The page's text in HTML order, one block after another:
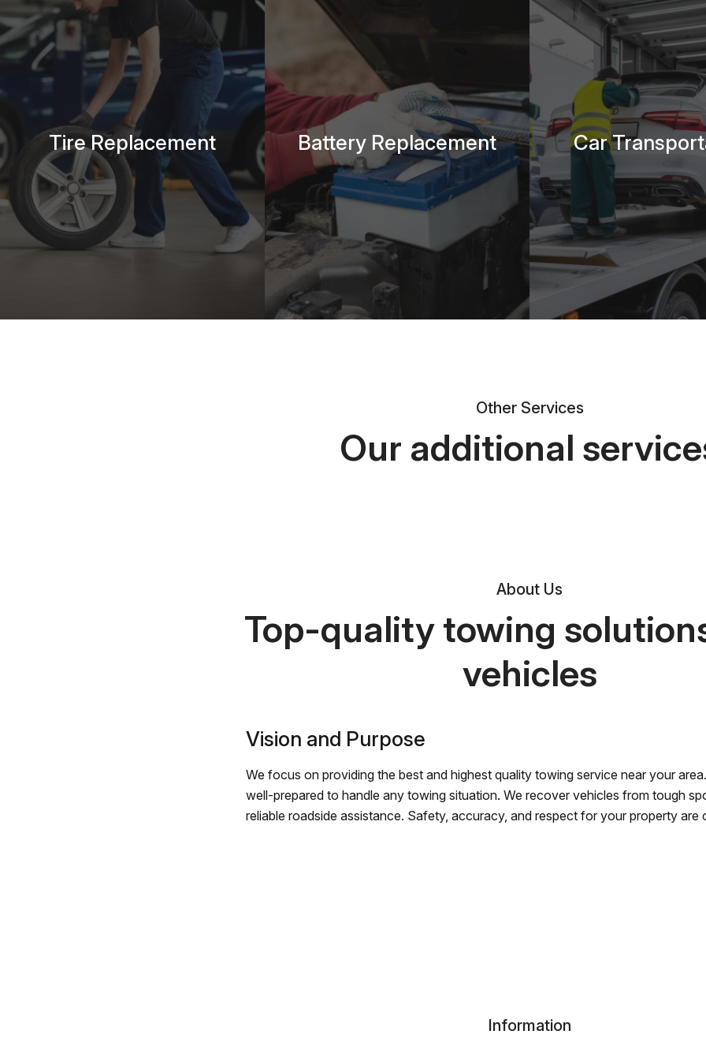
Tire Replacement Battery Replacement Car
Other Services
Our additional
About Us
Top-quality towing
vehicles
Vision and Purpose
We focus on providing the best and highest quality towing service near your
well-prepared to handle any towing situation. We recover vehicles from tough
reliable roadside assistance. Safety, accuracy, and respect for your property are
Information